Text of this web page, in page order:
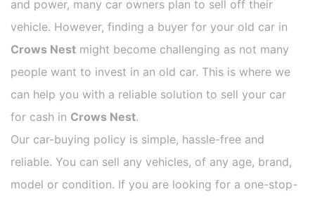
and power, many car owners plan to sell off their
vehicle. However, finding a buyer for your old car in
Crows Nest might become challenging as not many
people want to invest in an old car. This is where we
can help you with a reliable solution to sell your car
for cash in Crows Nest.
Our car-buying policy is simple, hassle-free and
reliable. You can sell any vehicles, of any age, brand,
model or condition. If you are looking for a one-stop-